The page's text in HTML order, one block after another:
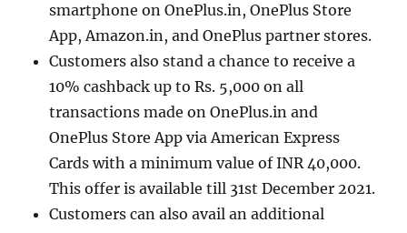
smartphone on OnePlus.in, OnePlus Store
App, Amazon.in, and OnePlus partner stores.
Customers also stand a chance to receive a
10% cashback up to Rs. 5,000 on all
transactions made on OnePlus.in and
OnePlus Store App via American Express
Cards with a minimum value of INR 40,000.
This offer is available till 31st December 2021.
Customers can also avail an additional